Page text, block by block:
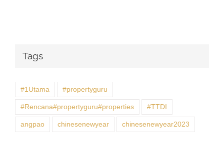
Tags
#1Utama #propertyguru
#Rencana#propertyguru#properties #TTDI
angpao chinesenewyear chinesenewyear2023